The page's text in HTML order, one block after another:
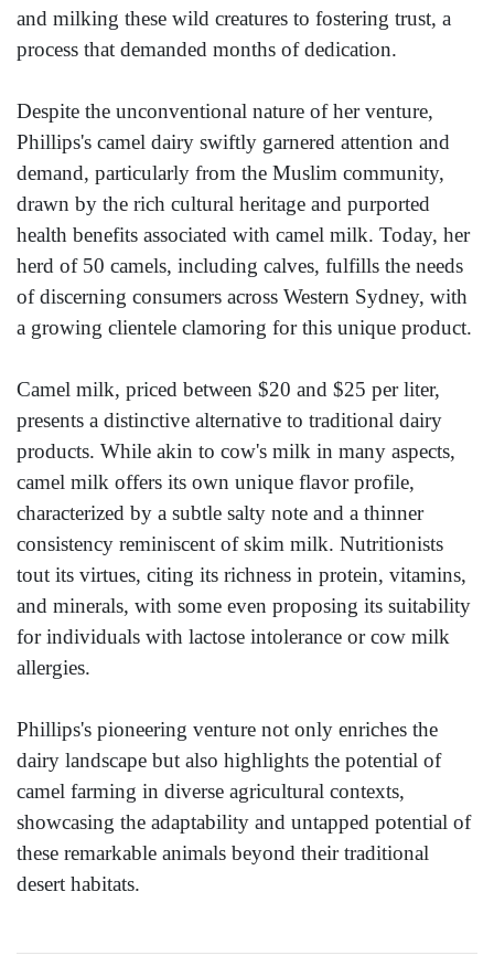
and milking these wild creatures to fostering trust, a
process that demanded months of dedication.
Despite the unconventional nature of her venture,
Phillips's camel dairy swiftly garnered attention and
demand, particularly from the Muslim community,
drawn by the rich cultural heritage and purported
health benefits associated with camel milk. Today, her
herd of 50 camels, including calves, fulfills the needs
of discerning consumers across Western Sydney, with
a growing clientele clamoring for this unique product.
Camel milk, priced between $20 and $25 per liter,
presents a distinctive alternative to traditional dairy
products. While akin to cow's milk in many aspects,
camel milk offers its own unique flavor profile,
characterized by a subtle salty note and a thinner
consistency reminiscent of skim milk. Nutritionists
tout its virtues, citing its richness in protein, vitamins,
and minerals, with some even proposing its suitability
for individuals with lactose intolerance or cow milk
allergies.
Phillips's pioneering venture not only enriches the
dairy landscape but also highlights the potential of
camel farming in diverse agricultural contexts,
showcasing the adaptability and untapped potential of
these remarkable animals beyond their traditional
desert habitats.